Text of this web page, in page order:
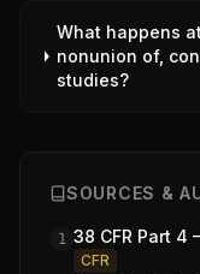
What happens
nonunion of,
studies?
SOURCES &
1 38 CFR Part
CFR